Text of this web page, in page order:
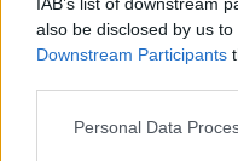
also be disclosed by us
Downstream Participants
Please note that this
Personal Data